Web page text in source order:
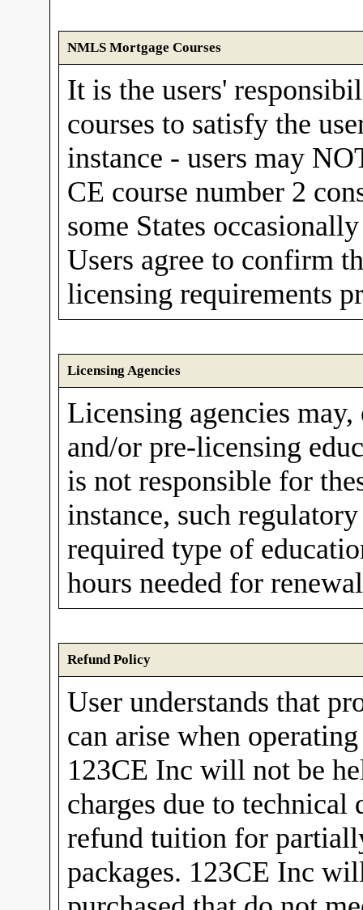
NMLS Mortgage Courses
It is the users'
courses to satisfy the
instance - users may
CE course number 2
some States
Users agree to confirm
licensing requirements
Licensing Agencies
Licensing agencies
and/or pre-licensing
is not responsible for
instance, such
required type of
hours needed for
Refund Policy
User understands that
can arise when
123CE Inc will not be
charges due to
refund tuition for
packages. 123CE Inc